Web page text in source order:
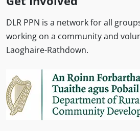
DLR PPN is a network for all
working on a community and
Laoghaire-Rathdown.